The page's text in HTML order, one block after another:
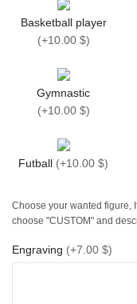
Basketball player
(+10.00 $)
Gymnastic
(+10.00 $)
Futball (+10.00 $)
Choose your wanted figure,
choose "CUSTOM" and
Engraving (+7.00 $)